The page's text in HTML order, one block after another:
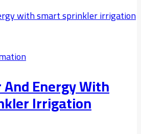
Energy With
Irrigation